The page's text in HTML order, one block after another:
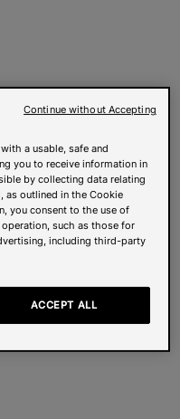
a usable, safe and
you to receive information in
by collecting data relating
as outlined in the Cookie
you consent to the use of
such as those for
including third-party
ACCEPT ALL
Continue without Accepting